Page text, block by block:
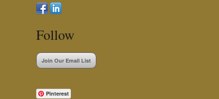
Follow
Join Our Email List
Pinterest